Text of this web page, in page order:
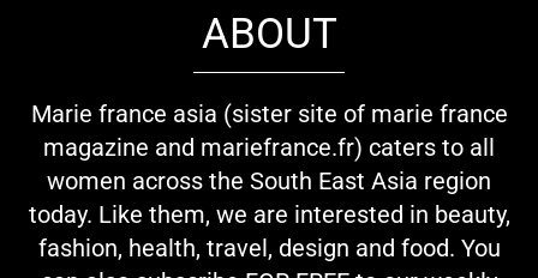
ABOUT
Marie france asia (sister site of marie france
magazine and mariefrance.fr) caters to all
women across the South East Asia region
today. Like them, we are interested in beauty,
fashion, health, travel, design and food. You